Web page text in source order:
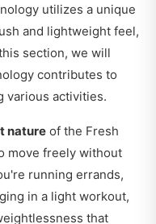
utilizes a unique
and lightweight feel,
section, we will
contributes to
various activities.
nature of the Fresh
move freely without
running errands,
in a light workout,
that